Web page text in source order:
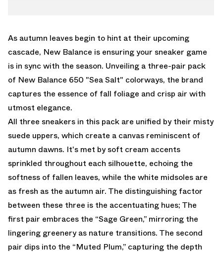
As autumn leaves begin to hint at their upcoming
cascade, New Balance is ensuring your sneaker game
is in sync with the season. Unveiling a three-pair pack
of New Balance 650 "Sea Salt" colorways, the brand
captures the essence of fall foliage and crisp air with
utmost elegance.
All three sneakers in this pack are unified by their misty
suede uppers, which create a canvas reminiscent of
autumn dawns. It's met by soft cream accents
sprinkled throughout each silhouette, echoing the
softness of fallen leaves, while the white midsoles are
as fresh as the autumn air. The distinguishing factor
between these three is the accentuating hues; The
first pair embraces the “Sage Green,” mirroring the
lingering greenery as nature transitions. The second
pair dips into the “Muted Plum,” capturing the depth